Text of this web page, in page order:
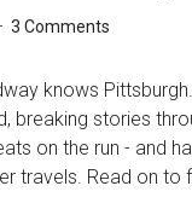
3 Comments
knows
breaking stories
on the run - and
travels. Read on to